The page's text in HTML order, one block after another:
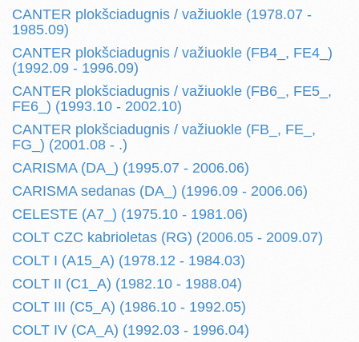
CANTER plokšciadugnis / važiuokle (1978.07 -
1985.09)
CANTER plokšciadugnis / važiuokle (FB4_, FE4_)
(1992.09 - 1996.09)
CANTER plokšciadugnis / važiuokle (FB6_, FE5_,
FE6_) (1993.10 - 2002.10)
CANTER plokšciadugnis / važiuokle (FB_, FE_,
FG_) (2001.08 - .)
CARISMA (DA_) (1995.07 - 2006.06)
CARISMA sedanas (DA_) (1996.09 - 2006.06)
CELESTE (A7_) (1975.10 - 1981.06)
COLT CZC kabrioletas (RG) (2006.05 - 2009.07)
COLT I (A15_A) (1978.12 - 1984.03)
COLT II (C1_A) (1982.10 - 1988.04)
COLT III (C5_A) (1986.10 - 1992.05)
COLT IV (CA_A) (1992.03 - 1996.04)